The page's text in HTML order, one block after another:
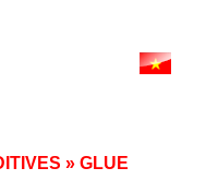
» GLUE